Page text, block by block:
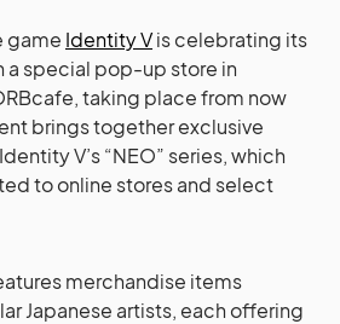
game Identity Vis celebrating its
a special pop-up store in
taking place from now
brings together exclusive
V’s “NEO” series, which
to online stores and select
merchandise items
Japanese artists, each offering